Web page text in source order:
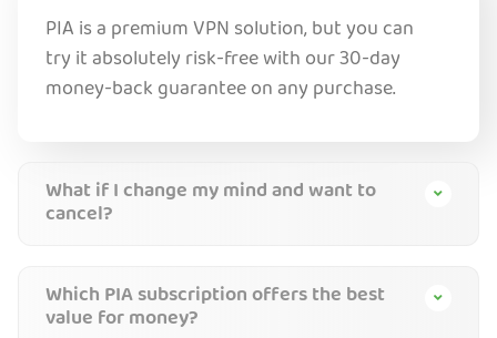
PIA is a premium VPN solution, but you can
try it absolutely risk-free with our 30-day
money-back guarantee on any purchase.
What if I change my mind and want to
cancel?
Which PIA subscription offers the best
value for money?